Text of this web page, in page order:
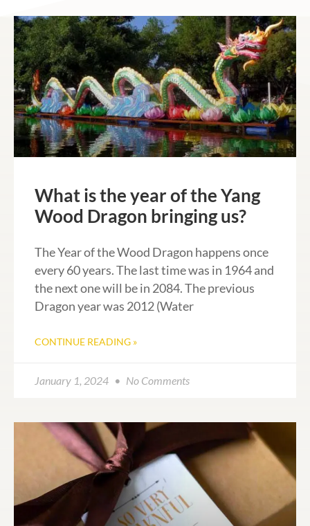
What is the year of the Yang
Wood Dragon bringing us?
The Year of the Wood Dragon happens once
every 60 years. The last time was in 1964 and
the next one will be in 2084. The previous
Dragon year was 2012 (Water
CONTINUE READING »
January 1, 2024 No Comments